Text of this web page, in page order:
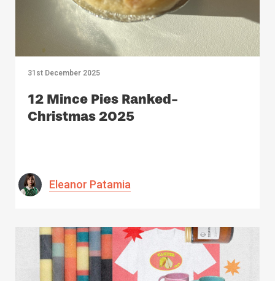
31st December 2025
12 Mince Pies Ranked-
Christmas 2025
Eleanor Patamia